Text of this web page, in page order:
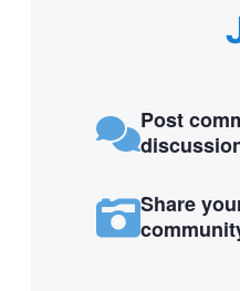
Post
Share